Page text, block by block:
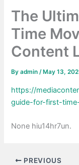
The
Time
Content
Byadmin/ May 13,
https://
guide-for-first-
None hiu14hr7un.
PREVIOUS